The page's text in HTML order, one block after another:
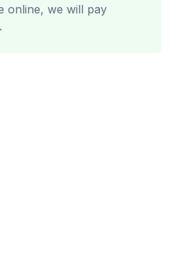
online, we will pay